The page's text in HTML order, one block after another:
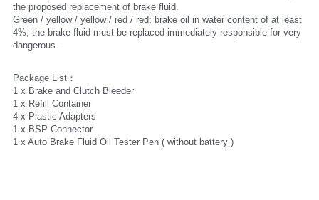
the proposed replacement of brake fluid.
Green / yellow / yellow / red / red: brake oil in water content of at least
4%, the brake fluid must be replaced immediately responsible for very
dangerous.
Package List：
1 x Brake and Clutch Bleeder
1 x Refill Container
4 x Plastic Adapters
1 x BSP Connector
1 x Auto Brake Fluid Oil Tester Pen ( without battery )